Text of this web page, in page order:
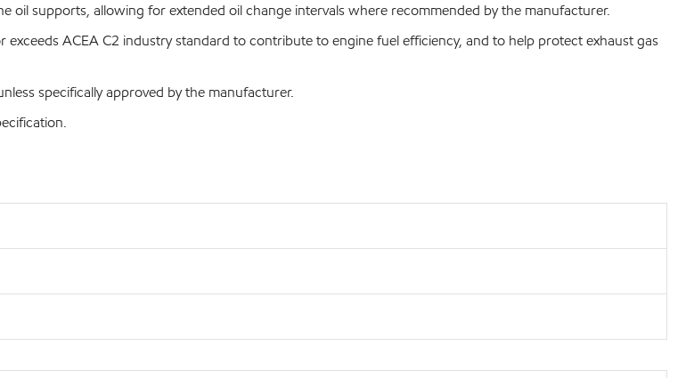
oil supports, allowing for extended oil change intervals where recommended by the manufacturer.
ACEA C2 industry standard to contribute to engine fuel efficiency, and to help protect exhaust gas
specifically approved by the manufacturer.